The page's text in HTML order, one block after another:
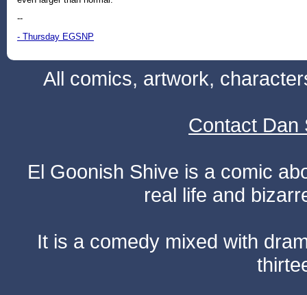
--
- Thursday EGSNP
All comics, artwork,
Contact Dan
El Goonish Shive is a comic
real life and
It is a comedy mixed with